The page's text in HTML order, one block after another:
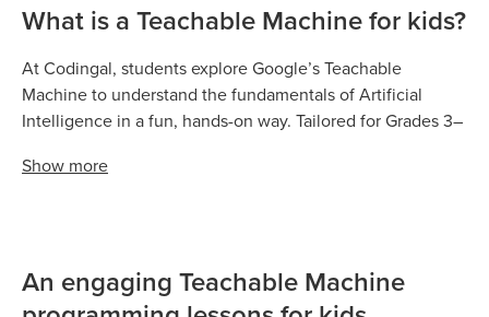
What is a Teachable Machine for kids?
At Codingal, students explore Google’s Teachable
Machine to understand the fundamentals of Artificial
Intelligence in a fun, hands-on way. Tailored for Grades 3–
by teaching computers to recognize images, sounds,
games, smart characters, and AI-powered experiences. It’s
an intuitive and beginner-friendly tool that helps kids
Show more
An engaging Teachable Machine